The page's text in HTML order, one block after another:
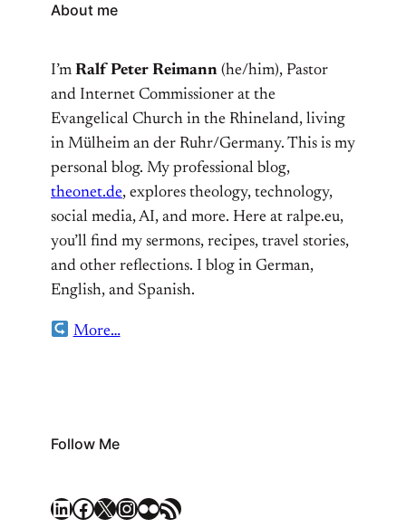
About me
I’m Ralf Peter Reimann (he/him), Pastor
and Internet Commissioner at the
Evangelical Church in the Rhineland, living
in Mülheim an der Ruhr/Germany. This is my
personal blog. My professional blog,
theonet.de, explores theology, technology,
social media, AI, and more. Here at ralpe.eu,
you’ll find my sermons, recipes, travel stories,
and other reflections. I blog in German,
English, and Spanish.
More…
Follow Me
LinkedIn Facebook X Instagram Flickr RSS Feed